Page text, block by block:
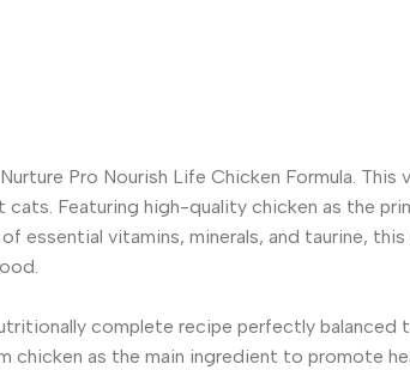
Pro Nourish Life Chicken Formula.
Featuring high-quality chicken as the
essential vitamins, minerals, and taurine,
complete recipe perfectly
chicken as the main ingredient to promote